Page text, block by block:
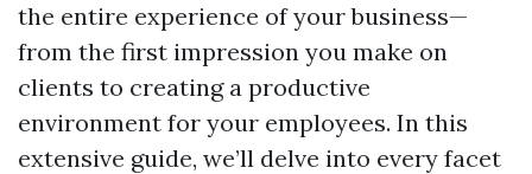
the entire experience of your business—
from the first impression you make on
clients to creating a productive
environment for your employees. In this
extensive guide, we’ll delve into every facet